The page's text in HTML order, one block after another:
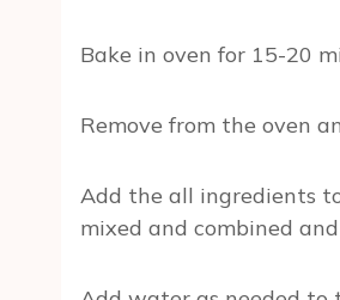
Bake in oven for 15-20
Remove from the oven
Add the all ingredients
mixed and combined